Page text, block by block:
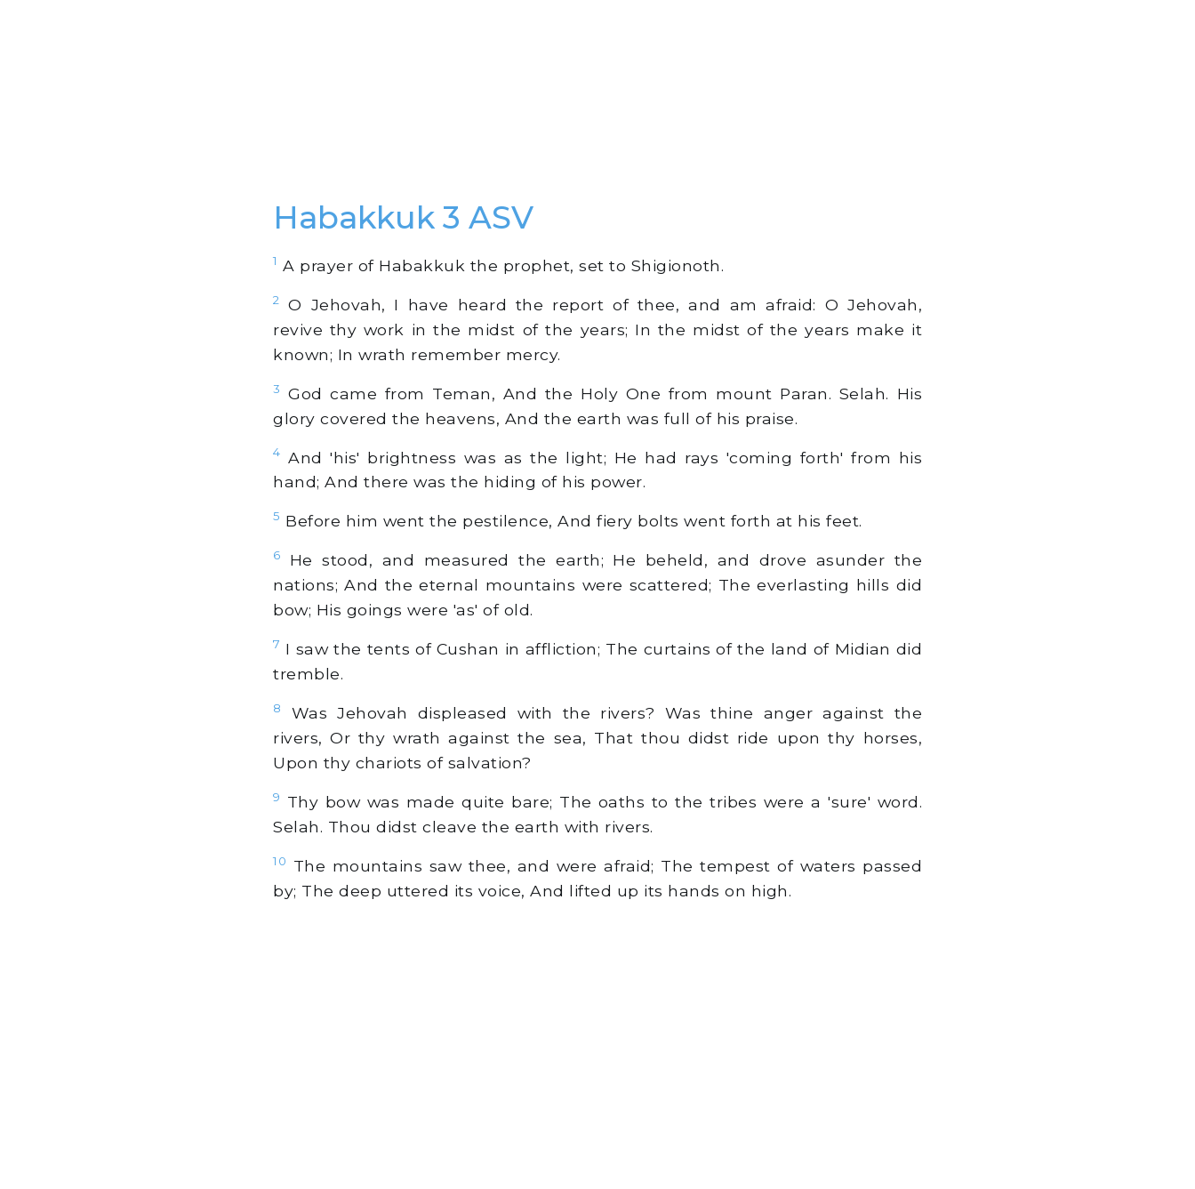
Habakkuk 3 ASV
1 A prayer of Habakkuk the prophet, set to Shigionoth.
2
O Jehovah, I have heard the report of thee, and am afraid: O Jehovah,
revive thy work in the midst of the years; In the midst of the years make it
known; In wrath remember mercy.
3
God came from Teman, And the Holy One from mount Paran. Selah. His
glory covered the heavens, And the earth was full of his praise.
4 And 'his' brightness was as the light; He had rays 'coming forth' from his
hand; And there was the hiding of his power.
5 Before him went the pestilence, And fiery bolts went forth at his feet.
6
He stood, and measured the earth; He beheld, and drove asunder the
nations; And the eternal mountains were scattered; The everlasting hills did
bow; His goings were 'as' of old.
7 I saw the tents of Cushan in affliction; The curtains of the land of Midian did
tremble.
8
Was Jehovah displeased with the rivers? Was thine anger against the
rivers, Or thy wrath against the sea, That thou didst ride upon thy horses,
Upon thy chariots of salvation?
9
Thy bow was made quite bare; The oaths to the tribes were a 'sure' word.
Selah. Thou didst cleave the earth with rivers.
10
The mountains saw thee, and were afraid; The tempest of waters passed
by; The deep uttered its voice, And lifted up its hands on high.